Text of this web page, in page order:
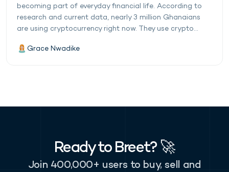
becoming part of everyday financial life. According to
research and current data, nearly 3 million Ghanaians
are using cryptocurrency right now. They use crypto...
Grace Nwadike
Ready to Breet? 🚀
Join 400,000+ users to buy, sell and